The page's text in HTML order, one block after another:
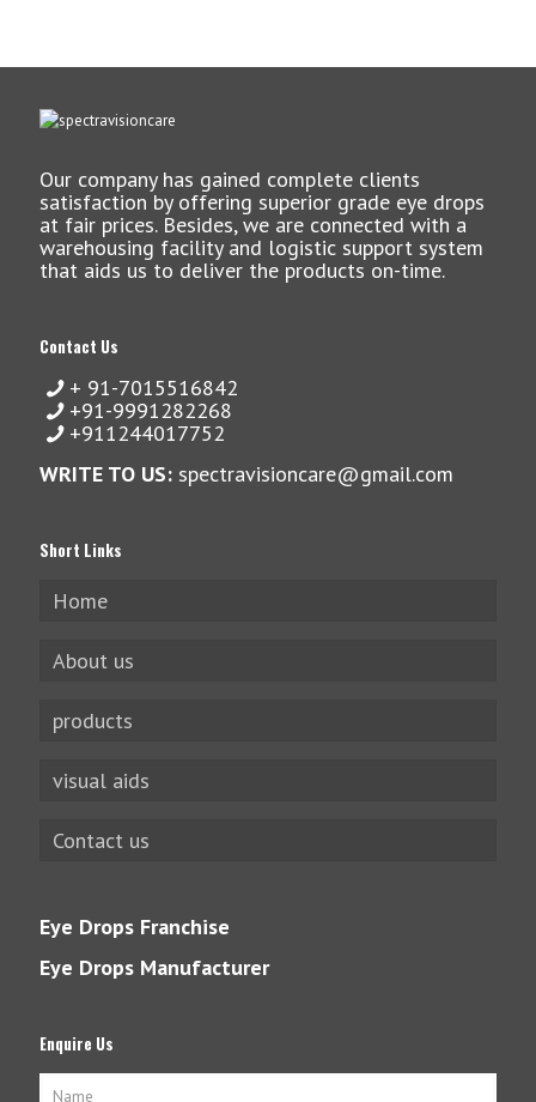
Our company has gained complete clients
satisfaction by offering superior grade eye drops
at fair prices. Besides, we are connected with a
warehousing facility and logistic support system
that aids us to deliver the products on-time.
Contact Us
+ 91-7015516842
+91-9991282268
+911244017752
WRITE TO US: spectravisioncare@gmail.com
Short Links
Home
About us
products
visual aids
Contact us
Eye Drops Franchise
Eye Drops Manufacturer
Enquire Us